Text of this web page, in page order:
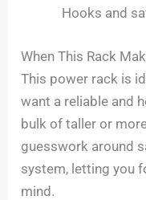
Hooks and
When This Rack
This power rack is
want a reliable and
bulk of taller or
guesswork around
system, letting you
mind.